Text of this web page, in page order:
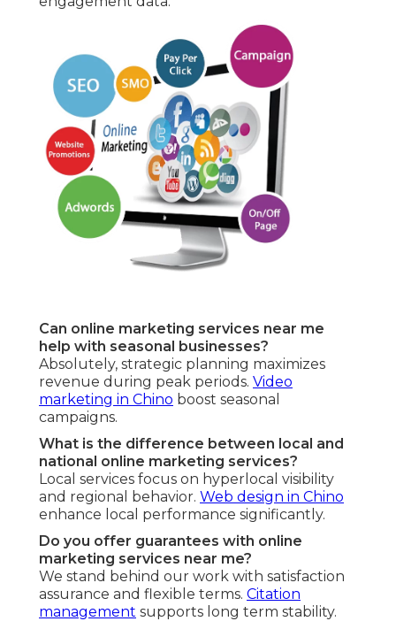
Can online marketing services near me
help with seasonal businesses?
Absolutely, strategic planning maximizes
revenue during peak periods. Video
marketing in Chino boost seasonal
campaigns.
What is the difference between local and
national online marketing services?
Local services focus on hyperlocal visibility
and regional behavior. Web design in Chino
enhance local performance significantly.
Do you offer guarantees with online
marketing services near me?
We stand behind our work with satisfaction
assurance and flexible terms. Citation
management supports long term stability.